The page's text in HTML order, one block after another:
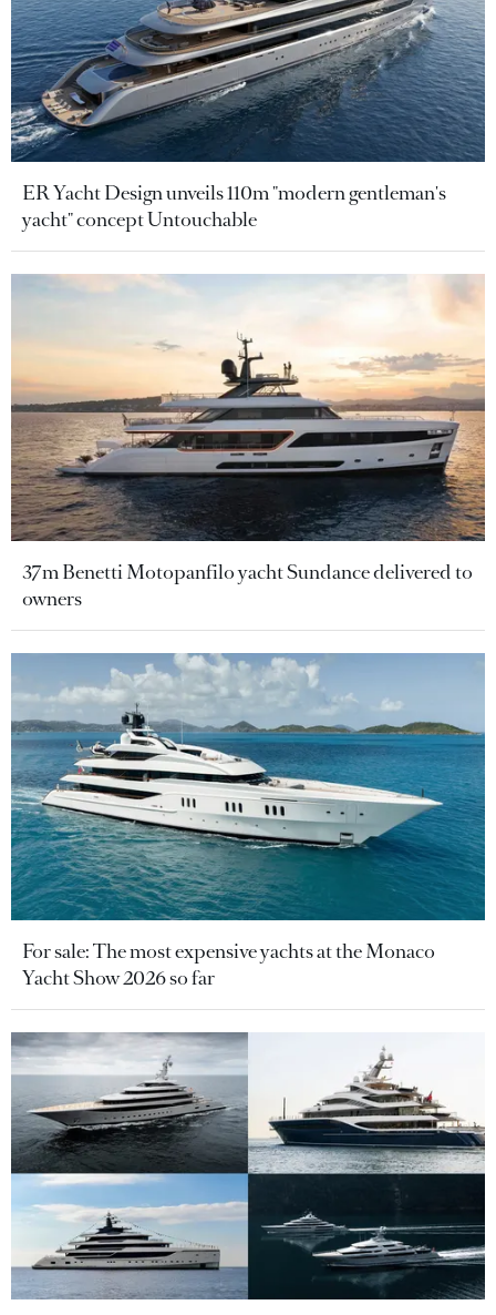
ER Yacht Design unveils 110m "modern gentleman's
yacht" concept Untouchable
37m Benetti Motopanfilo yacht Sundance delivered to
owners
For sale: The most expensive yachts at the Monaco
Yacht Show 2026 so far